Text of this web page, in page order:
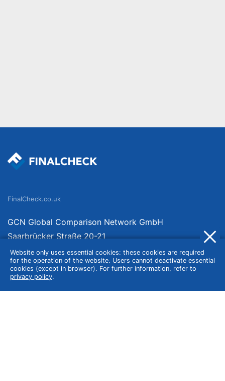
Website only uses essential cookies: these cookies are required
for the operation of the website. Users cannot deactivate essential
cookies (except in browser). For further information, refer to
privacy policy.
FinalCheck.co.uk
GCN Global Comparison Network GmbH
Saarbrücker Straße 20-21
10405 Berlin
Germany
About